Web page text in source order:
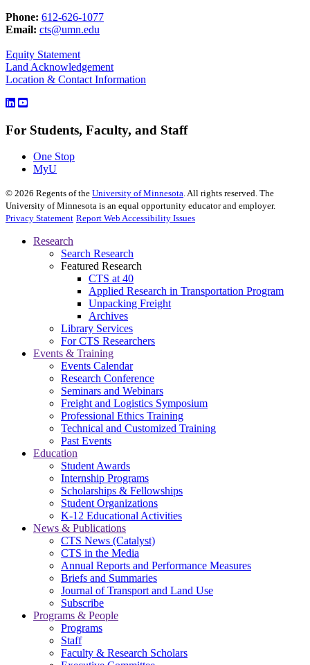
Phone: 612-626-1077
Email: cts@umn.edu
Equity Statement
Land Acknowledgement
Location & Contact Information
For Students, Faculty, and Staff
One Stop
MyU
© 2026 Regents of the University of Minnesota. All rights reserved. The
University of Minnesota is an equal opportunity educator and employer.
Privacy Statement Report Web Accessibility Issues
Research
Search Research
Featured Research
CTS at 40
Applied Research in Transportation Program
Unpacking Freight
Archives
Library Services
For CTS Researchers
Events & Training
Events Calendar
Research Conference
Seminars and Webinars
Freight and Logistics Symposium
Professional Ethics Training
Technical and Customized Training
Past Events
Education
Student Awards
Internship Programs
Scholarships & Fellowships
Student Organizations
K-12 Educational Activities
News & Publications
CTS News (Catalyst)
CTS in the Media
Annual Reports and Performance Measures
Briefs and Summaries
Journal of Transport and Land Use
Subscribe
Programs & People
Programs
Staff
Faculty & Research Scholars